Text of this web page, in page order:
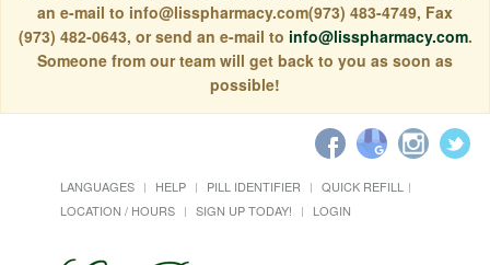
an e-mail to info@lisspharmacy.com(973) 483-4749, Fax
(973) 482-0643, or send an e-mail to info@lisspharmacy.com.
Someone from our team will get back to you as soon as
possible!
LANGUAGES HELP PILL IDENTIFIER
QUICK REFILL
LOCATION / HOURS
SIGN UP TODAY! LOGIN